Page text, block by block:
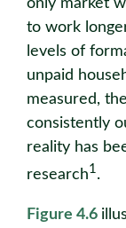
only market
to work
levels of
unpaid
measured,
consistently
reality has
research1 .
Figure 4.6